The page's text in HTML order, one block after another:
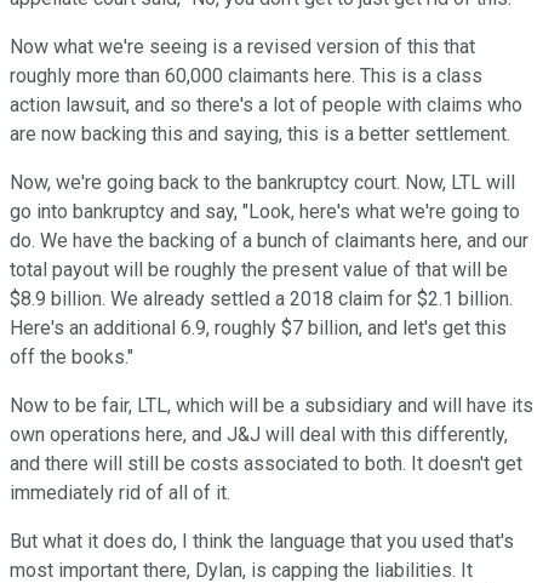
Now what we're seeing is a revised version of this that
roughly more than 60,000 claimants here. This is a class
action lawsuit, and so there's a lot of people with claims who
are now backing this and saying, this is a better settlement.
Now, we're going back to the bankruptcy court. Now, LTL will
go into bankruptcy and say, "Look, here's what we're going to
do. We have the backing of a bunch of claimants here, and our
total payout will be roughly the present value of that will be
$8.9 billion. We already settled a 2018 claim for $2.1 billion.
Here's an additional 6.9, roughly $7 billion, and let's get this
off the books."
Now to be fair, LTL, which will be a subsidiary and will have its
own operations here, and J&J will deal with this differently,
and there will still be costs associated to both. It doesn't get
immediately rid of all of it.
But what it does do, I think the language that you used that's
most important there, Dylan, is capping the liabilities. It